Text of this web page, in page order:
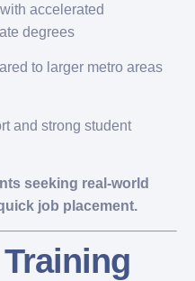
accelerated
degrees
to larger metro areas
and strong student
seeking real-world
job placement.